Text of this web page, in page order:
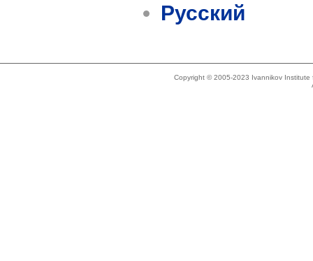
Русский
Copyright © 2005-2023 Ivannikov Institute